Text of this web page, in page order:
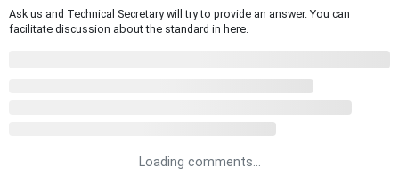
Ask us and Technical Secretary will try to provide an answer. You can
facilitate discussion about the standard in here.
Loading comments...